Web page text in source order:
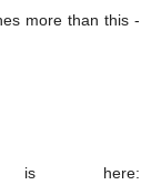
more than this -
is here: